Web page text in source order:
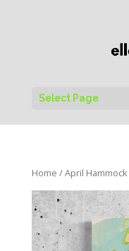
Select Page
Home /April Hammock